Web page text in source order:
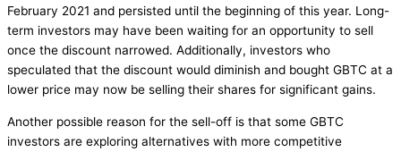
February 2021 and persisted until the beginning of this year. Long-
term investors may have been waiting for an opportunity to sell
once the discount narrowed. Additionally, investors who
speculated that the discount would diminish and bought GBTC at a
lower price may now be selling their shares for significant gains.
Another possible reason for the sell-off is that some GBTC
investors are exploring alternatives with more competitive